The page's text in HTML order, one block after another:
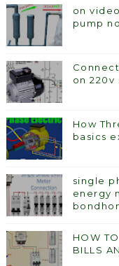
on
pump
on 220v
How
basics
single
energy
HOW
BILLS